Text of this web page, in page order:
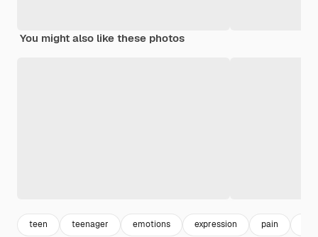
You might also like these photos
teen teenager emotions expression pain